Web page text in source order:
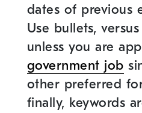
dates of previous
Use bullets,
unless you are
government job
other preferred
finally, keywords